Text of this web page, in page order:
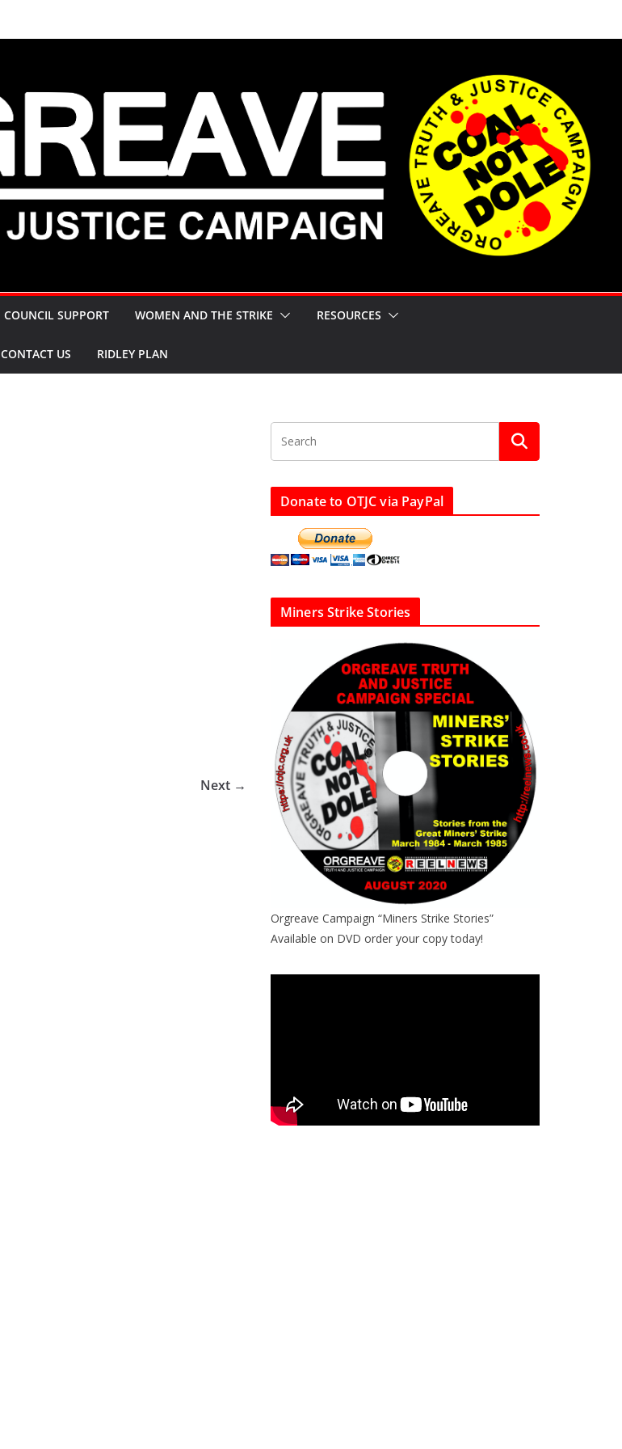
COUNCIL SUPPORT WOMEN AND THE STRIKE RESOURCES
CONTACT US RIDLEY PLAN
Next →
Donate to OTJC via PayPal
Miners Strike Stories
Orgreave Campaign “Miners Strike Stories”
Available on DVD order your copy today!